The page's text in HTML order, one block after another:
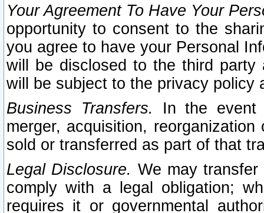
Your Agreement To Have Your
opportunity to consent to the
you agree to have your Personal
will be disclosed to the third party
will be subject to the privacy policy
Business Transfers.
In the event
merger, acquisition,
sold or transferred as part of that
Legal Disclosure. We may
comply with a legal obligation;
requires it or governmental